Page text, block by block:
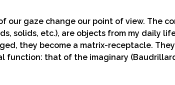
our gaze change our point of view. The
solids, etc.), are objects from my daily
they become a matrix-receptacle.
function: that of the imaginary